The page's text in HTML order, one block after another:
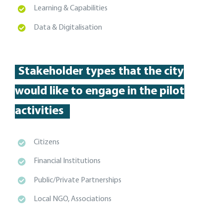
Learning & Capabilities
Data & Digitalisation
Stakeholder types that the city
would like to engage in the pilot
activities
Citizens
Financial Institutions
Public/Private Partnerships
Local NGO, Associations